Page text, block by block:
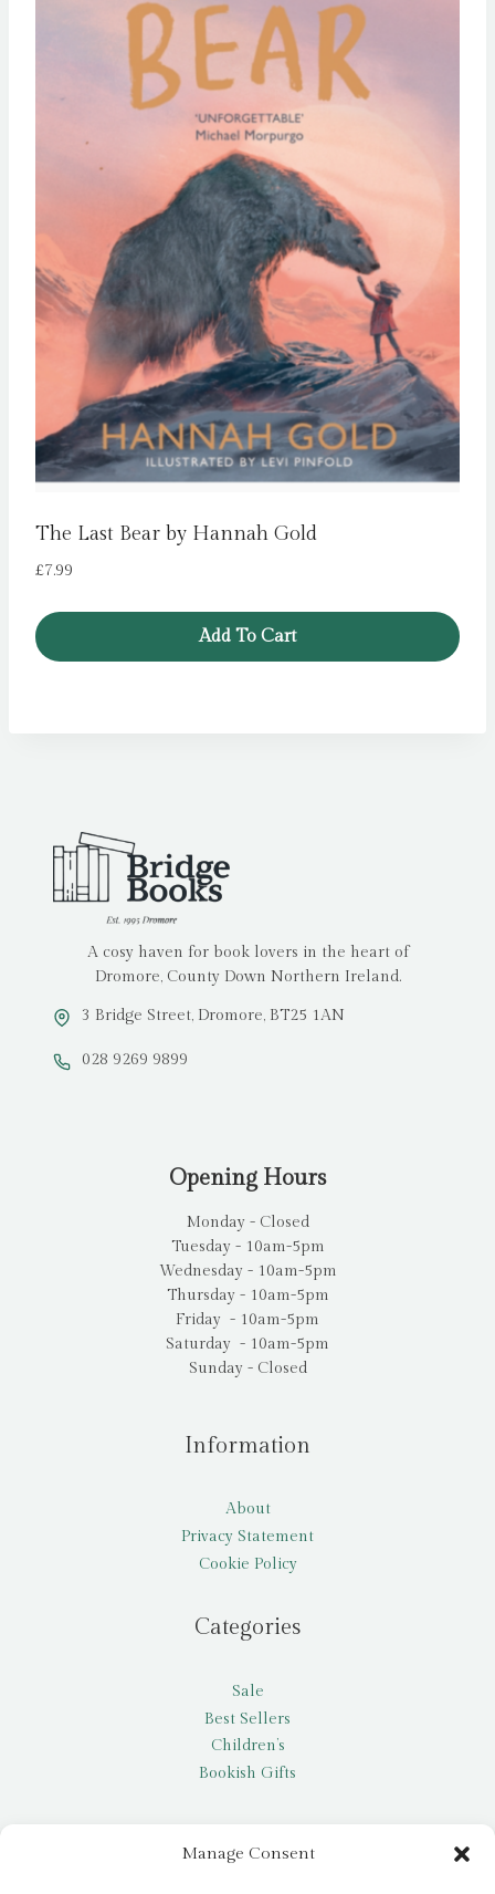
Manage Consent
The Last Bear by Hannah Gold
£7.99
Add To Cart
A cosy haven for book lovers in the heart of
Dromore, County Down Northern Ireland.
3 Bridge Street, Dromore, BT25 1AN
028 9269 9899
Opening Hours
Monday - Closed
Tuesday - 10am-5pm
Wednesday - 10am-5pm
Thursday - 10am-5pm
Friday - 10am-5pm
Saturday - 10am-5pm
Sunday - Closed
Information
About
Privacy Statement
Cookie Policy
Categories
Sale
Best Sellers
Children’s
Bookish Gifts